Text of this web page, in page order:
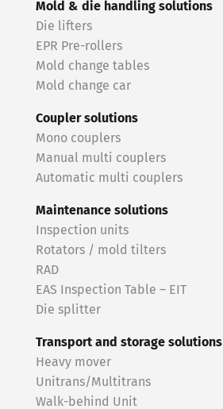
Mold & die handling solutions
Die lifters
EPR Pre-rollers
Mold change tables
Mold change car
Coupler solutions
Mono couplers
Manual multi couplers
Automatic multi couplers
Maintenance solutions
Inspection units
Rotators / mold tilters
RAD
EAS Inspection Table – EIT
Die splitter
Transport and storage solutions
Heavy mover
Unitrans/Multitrans
Walk-behind Unit